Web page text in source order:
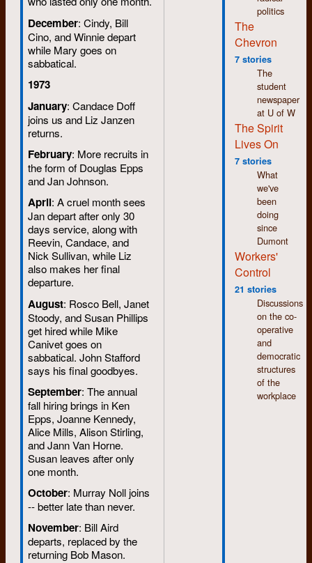
politics
The
Chevron
7 stories
The
student
newspaper
at U of W
The Spirit
Lives On
7 stories
What
we've
been
doing
since
Dumont
Workers'
Control
21 stories
Discussions
on the co-
operative
and
democratic
structures
of the
workplace
December: Cindy, Bill
Cino, and Winnie depart
while Mary goes on
sabbatical.
1973
January: Candace Doff
joins us and Liz Janzen
returns.
February: More recruits in
the form of Douglas Epps
and Jan Johnson.
April: A cruel month sees
Jan depart after only 30
days service, along with
Reevin, Candace, and
Nick Sullivan, while Liz
also makes her final
departure.
August: Rosco Bell, Janet
Stoody, and Susan Phillips
get hired while Mike
Canivet goes on
sabbatical. John Stafford
says his final goodbyes.
September: The annual
fall hiring brings in Ken
Epps, Joanne Kennedy,
Alice Mills, Alison Stirling,
and Jann Van Horne.
Susan leaves after only
one month.
October: Murray Noll joins
-- better late than never.
November: Bill Aird
departs, replaced by the
returning Bob Mason.